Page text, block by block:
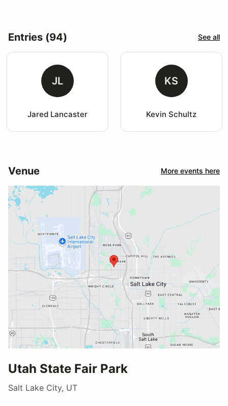
Entries (94) See all
JL
Jared Lancaster
KS
Kevin Schultz
Venue More events here
Utah State Fair Park
Salt Lake City, UT